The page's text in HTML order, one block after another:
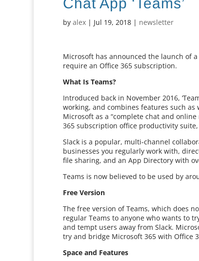
byalex | Jul 19, 2018 | newsletter
Microsoft has announced the launch of a
require an Office 365 subscription.
What Is Teams?
Introduced back in November 2016,
working, and combines features such
Microsoft as a “complete chat and
365 subscription office productivity suite,
Slack is a popular, multi-channel
businesses you regularly work with,
file sharing, and an App Directory with
Teams is now believed to be used by
Free Version
The free version of Teams, which does
regular Teams to anyone who wants to
and tempt users away from Slack.
try and bridge Microsoft 365 with Office
Space and Features